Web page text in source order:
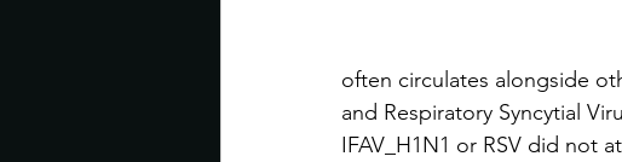
often circulates alongside
and Respiratory Syncytial
IFAV_H1N1 or RSV did not